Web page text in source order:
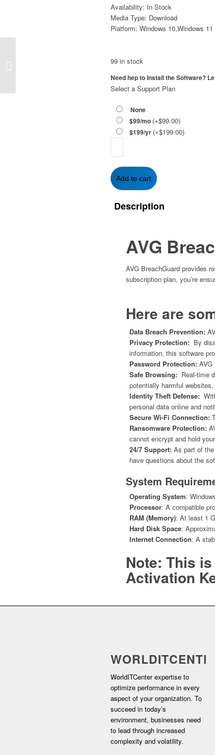
Availability: In Stock
Media Type: Download
Platform: Windows 10,Windows 11
99 in stock
Need hep to Install the Software?
Select a Support Plan
None
$99/mo (+$99.00)
$199/yr (+$199.00)
Year
|
PC
Add to cart
Description
AVG
AVG BreachGuard provides
subscription plan, you’re
Here are
Data Breach Prevention:
Privacy Protection: By
information, this software
Password Protection: AVG
Safe Browsing: Real-time
potentially harmful
Identity Theft Defense:
personal data online and
Secure Wi-Fi Connection:
Ransomware Protection:
cannot encrypt and hold
24/7 Support: As part of
have questions about the
System
Operating System:
Processor: A compatible
RAM (Memory): At least 1
Hard Disk Space:
Internet Connection: A
Note: This
Activation
WORLDITCENTER
WorldITCenter expertise to
optimize performance in every
aspect of your organization. To
succeed in today’s
environment, businesses need
to lead through increased
complexity and volatility.